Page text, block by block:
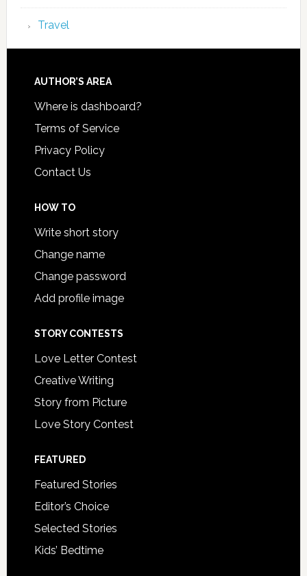
Travel
AUTHOR’S AREA
Where is dashboard?
Terms of Service
Privacy Policy
Contact Us
HOW TO
Write short story
Change name
Change password
Add profile image
STORY CONTESTS
Love Letter Contest
Creative Writing
Story from Picture
Love Story Contest
FEATURED
Featured Stories
Editor’s Choice
Selected Stories
Kids’ Bedtime